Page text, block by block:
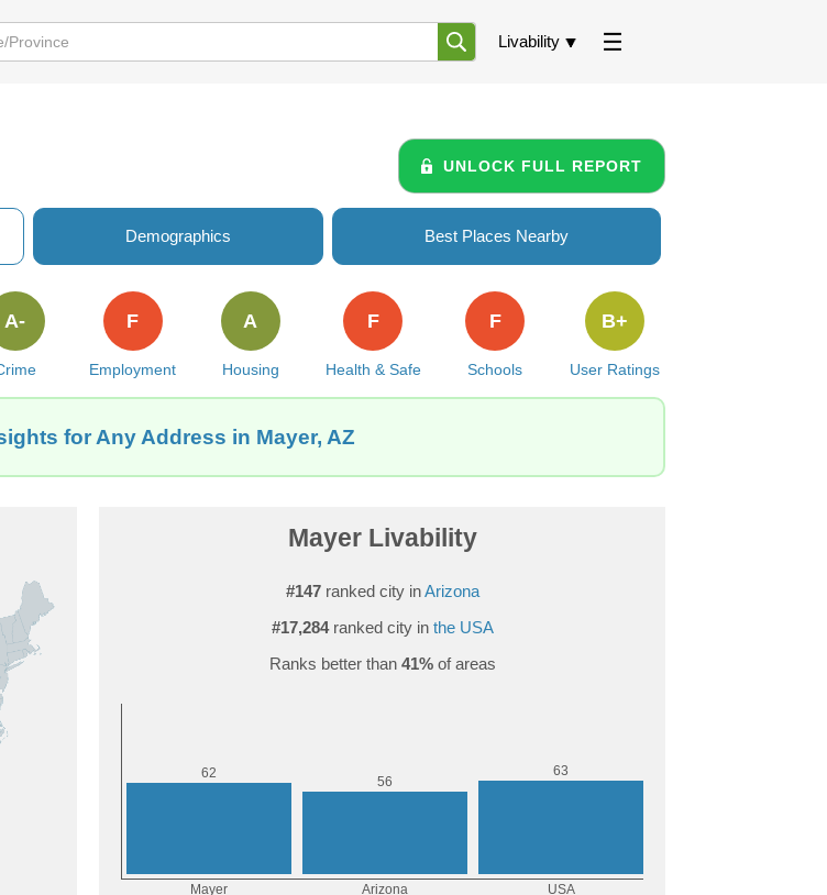
Livability
UNLOCK FULL REPORT
Demographics Best Places Nearby
A-
Employment
F
Housing
A
Health & Safe
F
Schools
F
User Ratings
B+
for Any Address in Mayer, AZ
Mayer Livability
#147ranked city inArizona
#17,284ranked city in the USA
Ranks better than 41%of areas